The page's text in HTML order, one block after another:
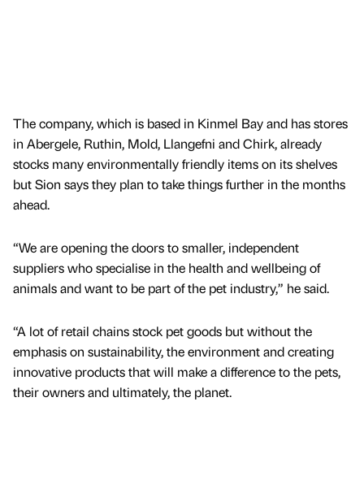
The company, which is based in Kinmel Bay and has stores
in Abergele, Ruthin, Mold, Llangefni and Chirk, already
stocks many environmentally friendly items on its shelves
but Sion says they plan to take things further in the months
ahead.
“We are opening the doors to smaller, independent
suppliers who specialise in the health and wellbeing of
animals and want to be part of the pet industry,” he said.
“A lot of retail chains stock pet goods but without the
emphasis on sustainability, the environment and creating
innovative products that will make a difference to the pets,
their owners and ultimately, the planet.